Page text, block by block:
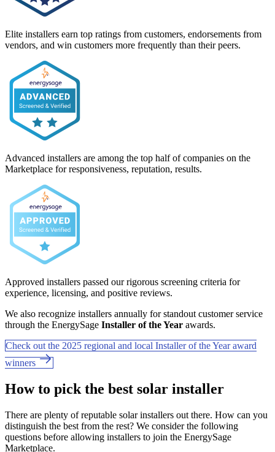
Elite installers earn top ratings from customers, endorsements from
vendors, and win customers more frequently than their peers.
Advanced installers are among the top half of companies on the
Marketplace for responsiveness, reputation, results.
Approved installers passed our rigorous screening criteria for
experience, licensing, and positive reviews.
We also recognize installers annually for standout customer service
through the EnergySage Installer of the Year awards.
Check out the 2025 regional and local Installer of the Year award
winners
How to pick the best solar installer
There are plenty of reputable solar installers out there. How can you
distinguish the best from the rest? We consider the following
questions before allowing installers to join the EnergySage
Marketplace.